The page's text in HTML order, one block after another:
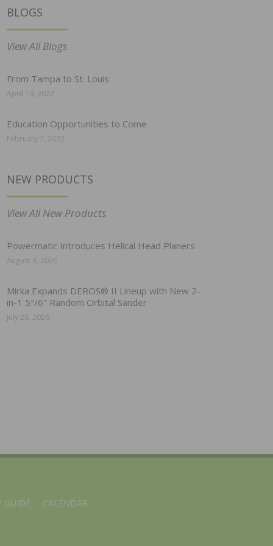
BLOGS
View All Blogs
From Tampa to St. Louis
April 19, 2022
Education Opportunities to Come
February 7, 2022
NEW PRODUCTS
View All New Products
Powermatic Introduces Helical Head Planers
August 3, 2026
Mirka Expands DEROS® II Lineup with New 2-
in-1 5″/6″ Random Orbital Sander
July 28, 2026
GUIDE CALENDAR